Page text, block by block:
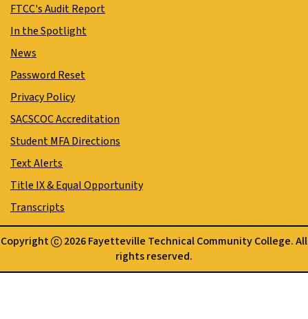
FTCC's Audit Report
In the Spotlight
News
Password Reset
Privacy Policy
SACSCOC Accreditation
Student MFA Directions
Text Alerts
Title IX & Equal Opportunity
Transcripts
Copyright
2026 Fayetteville Technical Community College. All
rights reserved.